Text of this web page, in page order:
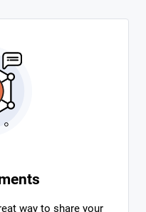
way to share your